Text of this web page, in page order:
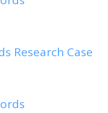
Research Case